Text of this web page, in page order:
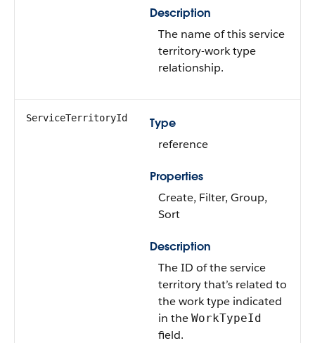
Description
The name of this service
territory-work type
relationship.
ServiceTerritoryId
Type
reference
Properties
Create, Filter, Group,
Sort
Description
The ID of the service
territory that’s related to
the work type indicated
in the WorkTypeId
field.